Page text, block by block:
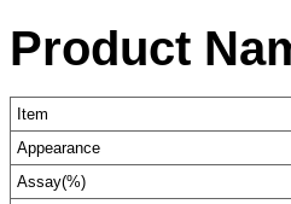
Product
Item
Appearance
Assay(%)